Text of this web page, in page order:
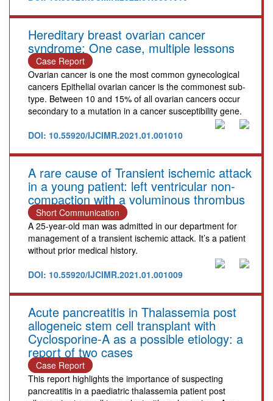
Hereditary breast ovarian cancer
syndrome: One case, multiple lessons
Case Report
Ovarian cancer is one the most common gynecological
cancers Epithelial ovarian cancer is the commonest sub-
type. Between 10 and 15% of all ovarian cancers occur
secondary to a mutation in a cancer susceptibility gene.
DOI: 10.55920/IJCIMR.2021.01.001010
A rare cause of Transient ischemic attack
in a young patient: left ventricular non-
compaction with a voluminous thrombus
Short Communication
A 25-year-old man was admitted in our department for
management of a transient ischemic attack. It’s a patient
without prior medical history.
DOI: 10.55920/IJCIMR.2021.01.001009
Acute pancreatitis in Thalassemia post
allogeneic stem cell transplant with
Cyclosporine-A as a possible etiology: a
report of two cases
Case Report
This report highlights the importance of suspecting
pancreatitis in a paediatric thalassemia patient post